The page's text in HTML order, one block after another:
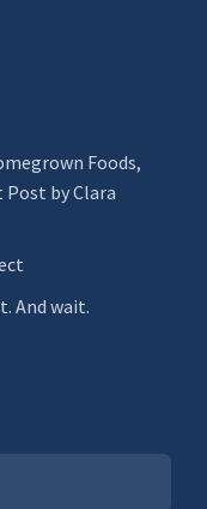
Foods,
by Clara
And wait.